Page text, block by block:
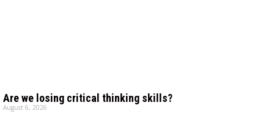
Are we losing critical thinking skills?
August 6, 2026